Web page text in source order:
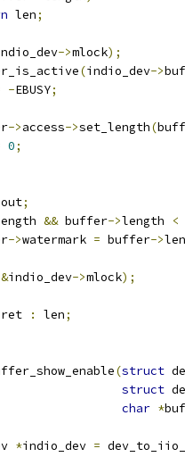
len;
->mlock);
(indio_dev->
-EBUSY;
->access->set_length(
0;
out;
&& buffer->length <
->watermark = buffer->
indio_dev->mlock);
ret : len;
(struct
struct
char *buf
*indio_dev =